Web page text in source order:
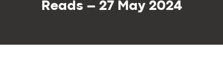
Reads – 27 May 2024